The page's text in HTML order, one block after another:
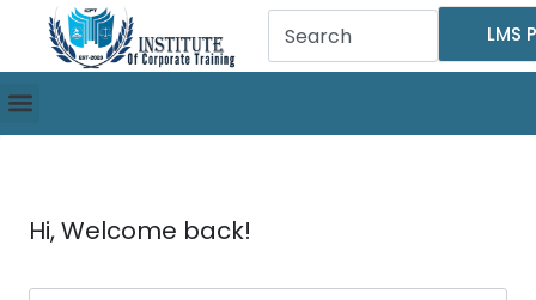
LMS
Hi, Welcome back!